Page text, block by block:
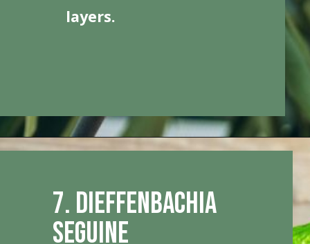
layers.
7. Dieffenbachia
Seguine